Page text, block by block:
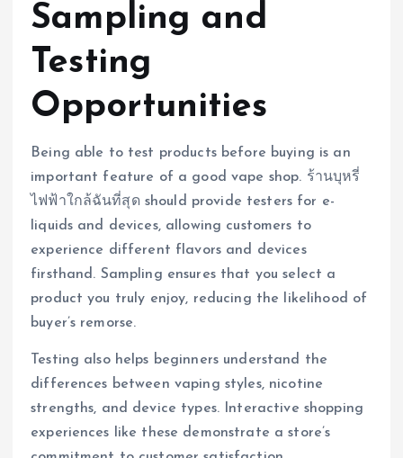
Sampling and
Testing
Opportunities
Being able to test products before buying is an
important feature of a good vape shop. ร้านบุหรี่
ไฟฟ้าใกล้ฉันที่สุด should provide testers for e-
liquids and devices, allowing customers to
experience different flavors and devices
firsthand. Sampling ensures that you select a
product you truly enjoy, reducing the likelihood of
buyer’s remorse.
Testing also helps beginners understand the
differences between vaping styles, nicotine
strengths, and device types. Interactive shopping
experiences like these demonstrate a store’s